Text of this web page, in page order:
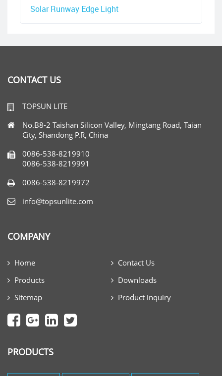
Solar Runway Edge Light
CONTACT US
TOPSUN LITE
No.B8-2 Taishan Silicon Valley, Mingtang Road, Taian
City, Shandong P.R, China
0086-538-8219910
0086-538-8219991
0086-538-8219972
info@topsunlite.com
COMPANY
Home
Contact Us
Products
Downloads
Sitemap
Product inquiry
PRODUCTS